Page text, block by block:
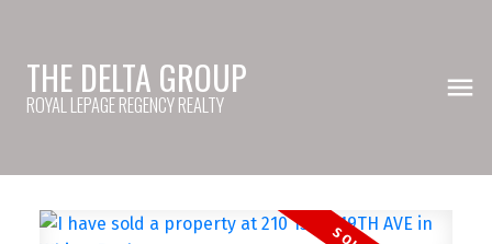
THE DELTA GROUP
ROYAL LEPAGE REGENCY REALTY